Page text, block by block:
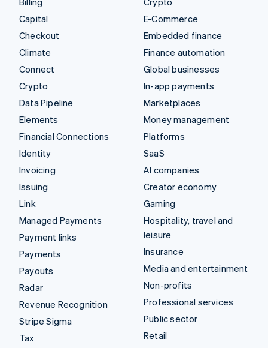
Capital
Checkout
Climate
Connect
Crypto
Data Pipeline
Elements
Financial Connections
Identity
Invoicing
Issuing
Link
Managed Payments
Payment links
Payments
Payouts
Radar
Revenue Recognition
Stripe Sigma
Tax
E-Commerce
Embedded finance
Finance automation
Global businesses
In-app payments
Marketplaces
Money management
Platforms
SaaS
AI companies
Creator economy
Gaming
Hospitality, travel and
leisure
Insurance
Media and entertainment
Non-profits
Professional services
Public sector
Retail